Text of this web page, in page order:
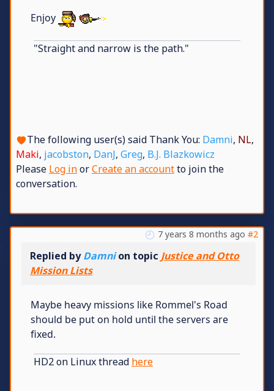
Enjoy
"Straight and narrow is the path."
The following user(s) said Thank You: Damni, NL,
Maki, jacobston, DanJ, Greg, B.J. Blazkowicz
Please Log inorCreate an accountto join the
conversation.
7 years 8 months ago #2
Replied byDamnion topic Justice and Otto
Mission Lists
Maybe heavy missions like Rommel's Road
should be put on hold until the servers are
fixed.
HD2 on Linux thread here